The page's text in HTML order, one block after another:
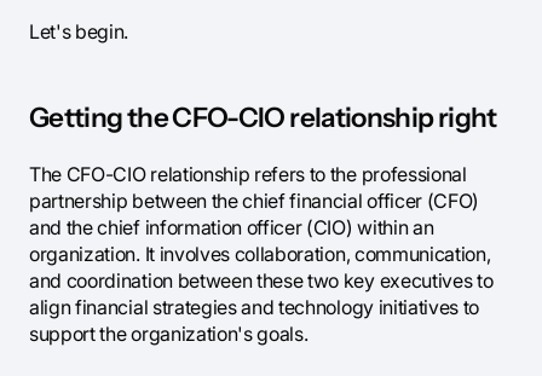
Let's begin.
Getting the CFO-CIO relationship right
The CFO-CIO relationship refers to the professional
partnership between the chief financial officer (CFO)
and the chief information officer (CIO) within an
organization. It involves collaboration, communication,
and coordination between these two key executives to
align financial strategies and technology initiatives to
support the organization's goals.